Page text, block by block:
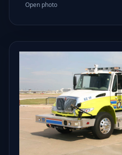
Open photo